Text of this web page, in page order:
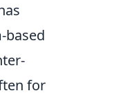
based
for